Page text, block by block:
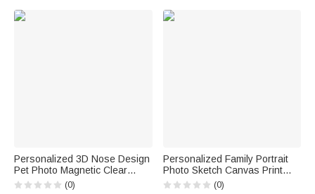
Personalized 3D Nose Design
Pet Photo Magnetic Clear
Acrylic Fridge Magnet with
(0)
Personalized Family Portrait
Photo Sketch Canvas Print
Wall Art Living Room Home
(0)